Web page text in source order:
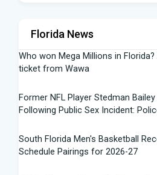
Florida News
Who won Mega Millions in
ticket from Wawa
Former NFL Player Stedman
Following Public Sex Incident:
South Florida Men's Basketball
Schedule Pairings for 2026-27